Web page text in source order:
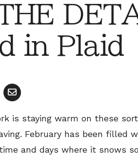
in Plaid
is staying warm on these
February has been filled
and days where it snows